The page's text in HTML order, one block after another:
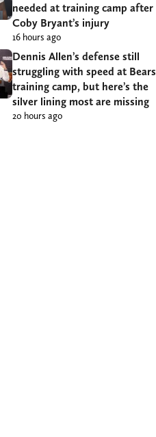
needed at training camp after
Coby Bryant’s injury
16 hours ago
Dennis Allen’s defense still
struggling with speed at Bears
training camp, but here’s the
silver lining most are missing
20 hours ago